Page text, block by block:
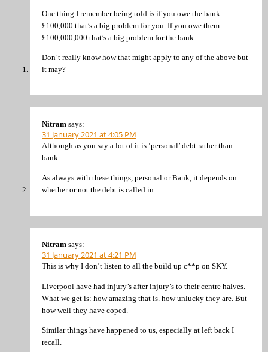
One thing I remember being told is if you owe the bank
£100,000 that’s a big problem for you. If you owe them
£100,000,000 that’s a big problem for the bank.
Don’t really know how that might apply to any of the above but
it may?
Nitram says:
31 January 2021 at 4:05 PM
Although as you say a lot of it is ‘personal’ debt rather than
bank.
As always with these things, personal or Bank, it depends on
whether or not the debt is called in.
Nitram says:
31 January 2021 at 4:21 PM
This is why I don’t listen to all the build up c**p on SKY.
Liverpool have had injury’s after injury’s to their centre halves.
What we get is: how amazing that is. how unlucky they are. But
how well they have coped.
Similar things have happened to us, especially at left back I
recall.